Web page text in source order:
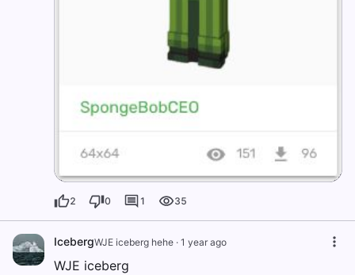
2 0 1 35
IcebergWJE iceberg hehe · 1 year ago
WJE iceberg